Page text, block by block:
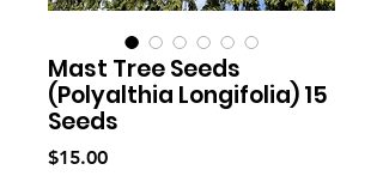
Mast Tree Seeds
(Polyalthia Longifolia) 15
Seeds
$15.00Price